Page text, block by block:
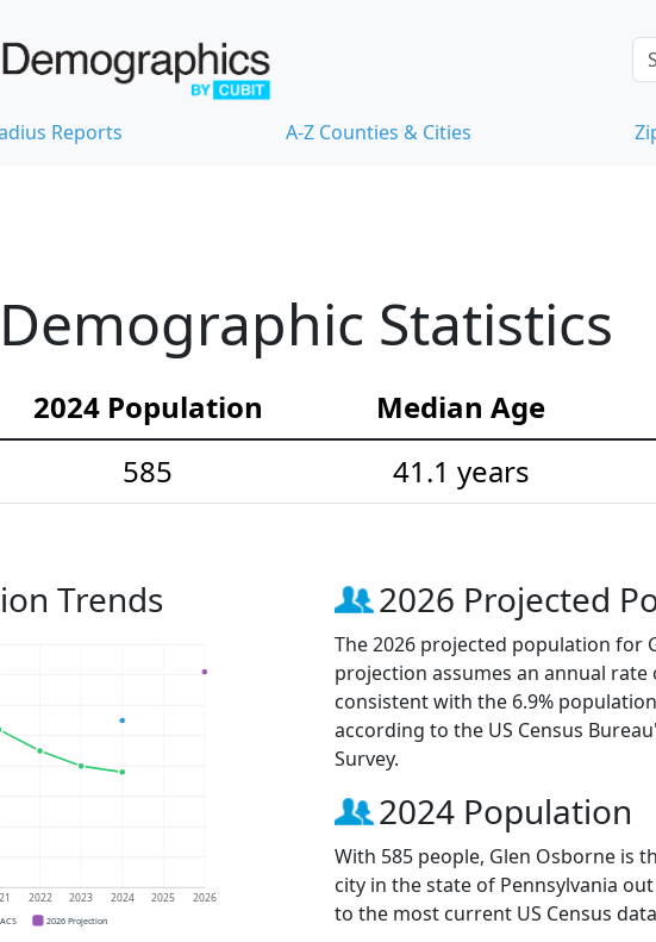
Reports A-Z Counties & Cities
Statistics
2024 Population Median Age
585 41.1 years
Trends
2022 2023 2024 2025 2026
2026 Projection
2026 Projected
The 2026 projected population for
projection assumes an annual rate
consistent with the 6.9%
according to the US Census
Survey.
2024 Population
With 585 people, Glen Osborne is
city in the state of Pennsylvania
to the most current US Census